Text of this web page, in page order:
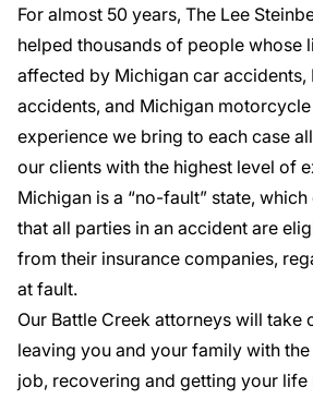
For almost 50 years, The Lee
helped thousands of people whose
affected by Michigan car accidents,
accidents, and Michigan
experience we bring to each case
our clients with the highest level of
Michigan is a “no-fault” state,
that all parties in an accident are
from their insurance companies,
at fault.
Our Battle Creek attorneys will take
leaving you and your family with
job, recovering and getting your